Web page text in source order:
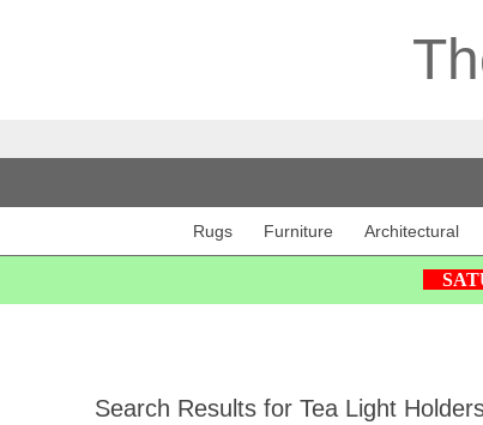
Rugs Furniture Architectural
Search Results for Tea Light